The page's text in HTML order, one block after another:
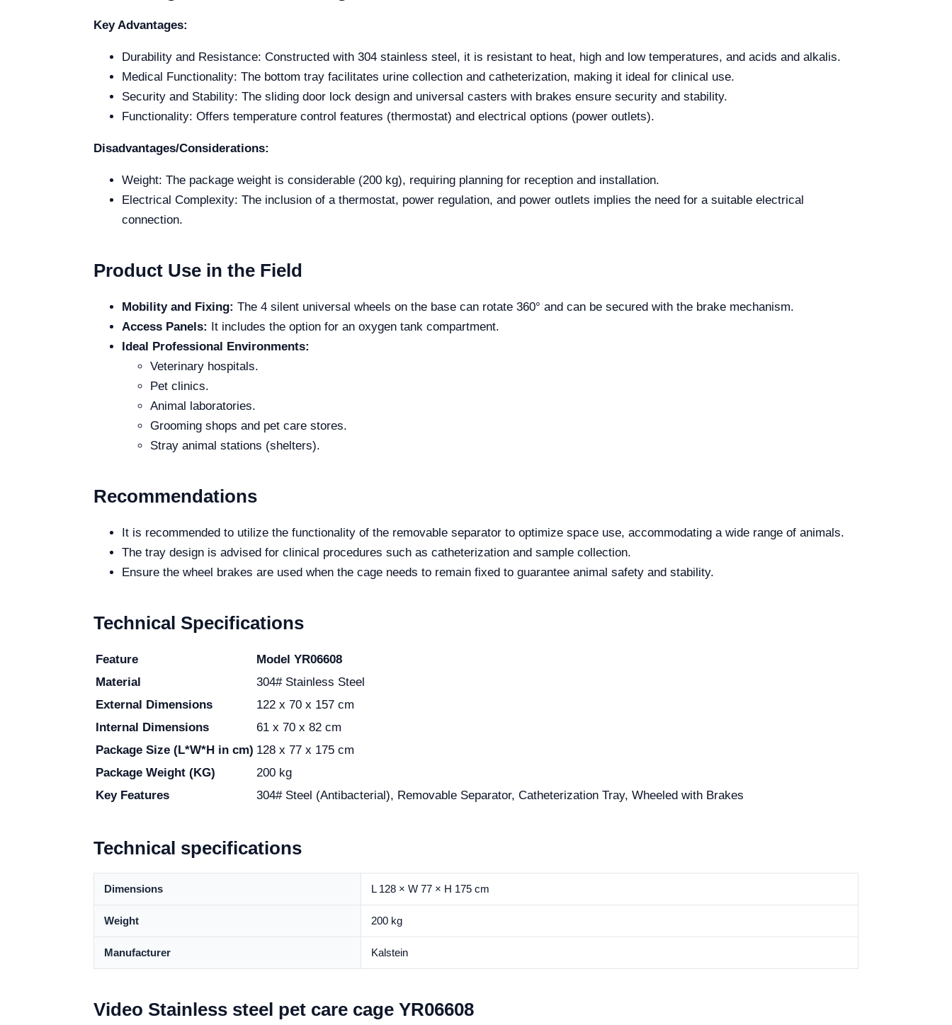
Key Advantages:
Durability and Resistance: Constructed with 304 stainless steel, it is resistant to heat, high and low temperatures, and acids and alkalis.
Medical Functionality: The bottom tray facilitates urine collection and catheterization, making it ideal for clinical use.
Security and Stability: The sliding door lock design and universal casters with brakes ensure security and stability.
Functionality: Offers temperature control features (thermostat) and electrical options (power outlets).
Disadvantages/Considerations:
Weight: The package weight is considerable (200 kg), requiring planning for reception and installation.
Electrical Complexity: The inclusion of a thermostat, power regulation, and power outlets implies the need for a suitable electrical
connection.
Product Use in the Field
Mobility and Fixing: The 4 silent universal wheels on the base can rotate 360° and can be secured with the brake mechanism.
Access Panels: It includes the option for an oxygen tank compartment.
Ideal Professional Environments:
Veterinary hospitals.
Pet clinics.
Animal laboratories.
Grooming shops and pet care stores.
Stray animal stations (shelters).
Recommendations
It is recommended to utilize the functionality of the removable separator to optimize space use, accommodating a wide range of animals.
The tray design is advised for clinical procedures such as catheterization and sample collection.
Ensure the wheel brakes are used when the cage needs to remain fixed to guarantee animal safety and stability.
Technical Specifications
Feature
Model YR06608
Material
304# Stainless Steel
External Dimensions
122 x 70 x 157 cm
Internal Dimensions
61 x 70 x 82 cm
Package Size (L*W*H in cm) 128 x 77 x 175 cm
Package Weight (KG)
200 kg
Key Features
304# Steel (Antibacterial), Removable Separator, Catheterization Tray, Wheeled with Brakes
Technical specifications
Dimensions L 128 × W 77 × H 175 cm
Weight 200 kg
Manufacturer Kalstein
Video Stainless steel pet care cage YR06608